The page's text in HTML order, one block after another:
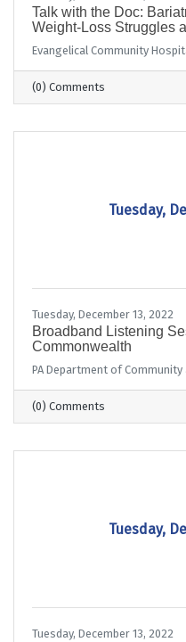
Talk with the Doc:
Weight-Loss Struggles
Evangelical Community
(0) Comments
Tuesday,
Tuesday, December 13, 2022
Broadband Listening
Commonwealth
PA Department of
(0) Comments
Tuesday,
Tuesday, December 13, 2022